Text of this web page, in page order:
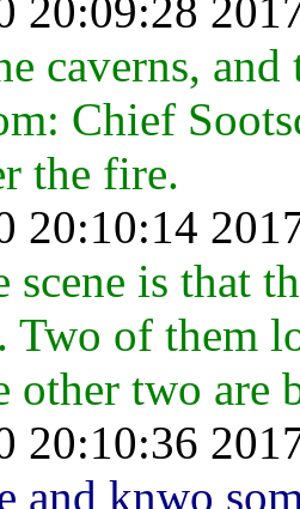
20:09:28
caverns,
Chief
the fire.
20:10:14
scene is that
Two of them
other two are
20:10:36
and knwo